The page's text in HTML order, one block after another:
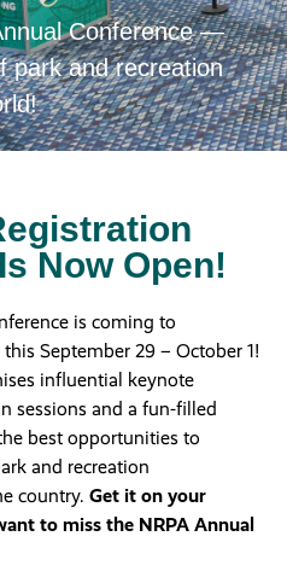
Conference —
park and recreation
Now Open!
is coming to
September 29 – October 1!
influential keynote
sessions and a fun-filled
best opportunities to
and recreation
country. Get it on your
to miss the NRPA Annual